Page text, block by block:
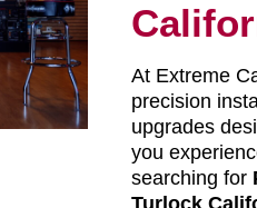
At Extreme
precision
upgrades
you
searching for